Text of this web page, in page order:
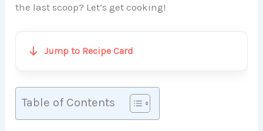
the last scoop? Let’s get cooking!
Jump to Recipe Card
Table of Contents